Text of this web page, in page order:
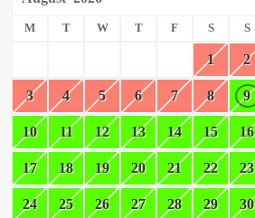
M T W T F S S
1 2
3 4 5 6 7 8 9
10 11 12 13 14 15 16
17 18 19 20 21 22 23
24 25 26 27 28 29 30